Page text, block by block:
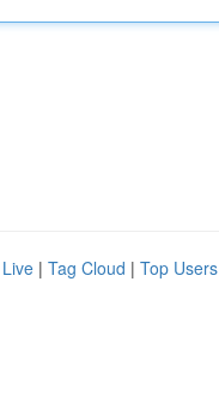
Live | Tag Cloud | Top Users